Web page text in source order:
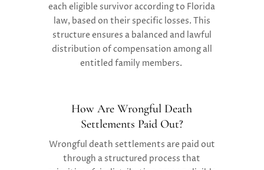
each eligible survivor according to Florida
law, based on their specific losses. This
structure ensures a balanced and lawful
distribution of compensation among all
entitled family members.
How Are Wrongful Death
Settlements Paid Out?
Wrongful death settlements are paid out
through a structured process that